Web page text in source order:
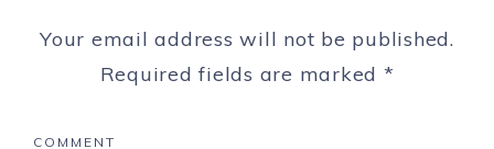
Your email address will not be published.
Required fields are marked *
COMMENT